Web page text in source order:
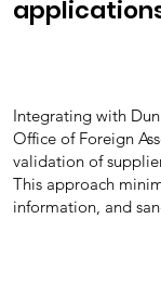
Integrating with
Office of Foreign
validation of
This approach
information, and